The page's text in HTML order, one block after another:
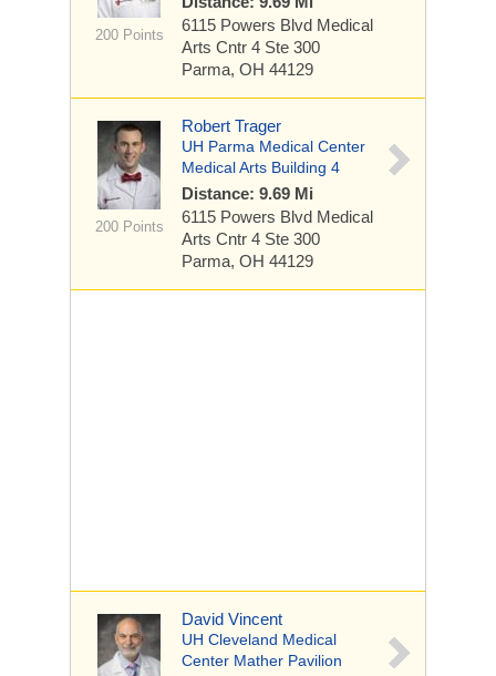
200 Points
6115 Powers Blvd Medical
Arts Cntr 4 Ste 300
Parma, OH 44129
200 Points
Robert Trager
UH Parma Medical Center
Medical Arts Building 4
Distance: 9.69 Mi
6115 Powers Blvd Medical
Arts Cntr 4 Ste 300
Parma, OH 44129
David Vincent
UH Cleveland Medical
Center Mather Pavilion